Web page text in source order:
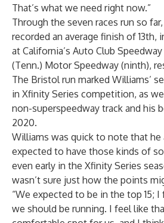
That’s what we need right now.”
Through the seven races run so
recorded an average finish of 13th,
at California’s Auto Club
(Tenn.) Motor Speedway (ninth),
The Bristol run marked Williams’
in Xfinity Series competition, as
non-superspeedway track and his
2020.
Williams was quick to note that he
expected to have those kinds of
even early in the Xfinity Series
wasn’t sure just how the points
“We expected to be in the top 15; I
we should be running. I feel like